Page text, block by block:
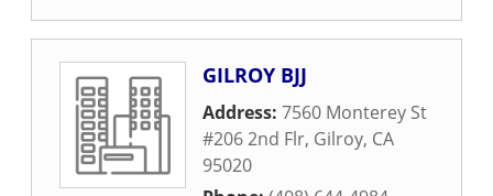
GILROY BJJ
Address: 7560 Monterey St
#206 2nd Flr, Gilroy, CA
95020